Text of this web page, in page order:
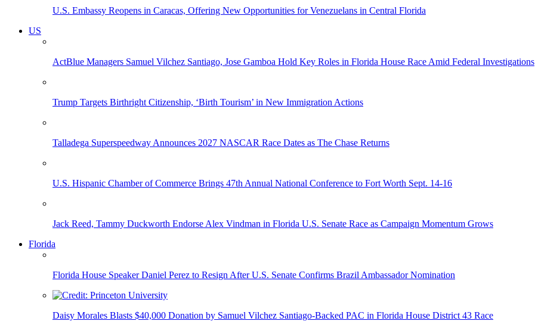
U.S. Embassy Reopens in Caracas, Offering New Opportunities for Venezuelans in Central Florida
US
ActBlue Managers Samuel Vilchez Santiago, Jose Gamboa Hold Key Roles in Florida House Race Amid Federal Investigations
Trump Targets Birthright Citizenship, ‘Birth Tourism’ in New Immigration Actions
Talladega Superspeedway Announces 2027 NASCAR Race Dates as The Chase Returns
U.S. Hispanic Chamber of Commerce Brings 47th Annual National Conference to Fort Worth Sept. 14-16
Jack Reed, Tammy Duckworth Endorse Alex Vindman in Florida U.S. Senate Race as Campaign Momentum Grows
Florida
Florida House Speaker Daniel Perez to Resign After U.S. Senate Confirms Brazil Ambassador Nomination
Daisy Morales Blasts $40,000 Donation by Samuel Vilchez Santiago-Backed PAC in Florida House District 43 Race